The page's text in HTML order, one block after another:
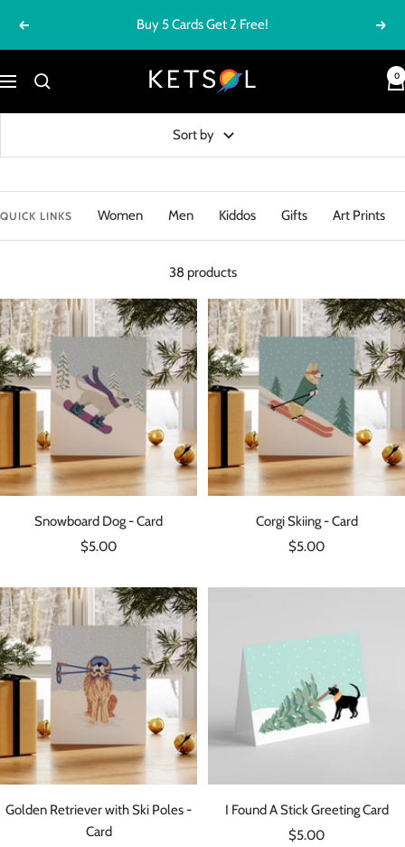
content
Previous Buy 5 Cards Get 2 Free! Next
Navigation Ketsol 0
Sort by
QUICK LINKS Women Men Kiddos Gifts Art Prints
38 products
Snowboard Dog - Card
Sale
$5.00
Corgi Skiing - Card
Sale
$5.00
Golden Retriever with Ski Poles -
Card
I Found A Stick Greeting Card
Sale
$5.00